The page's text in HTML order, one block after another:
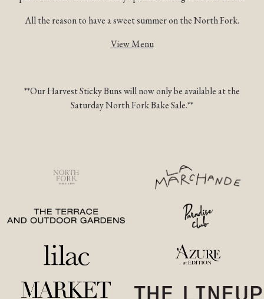
All the reason to have a sweet summer on the North Fork.
View Menu
**Our Harvest Sticky Buns will now only be available at the
Saturday North Fork Bake Sale.**
(opens in a new tab) (opens in a
(opens in a new tab)